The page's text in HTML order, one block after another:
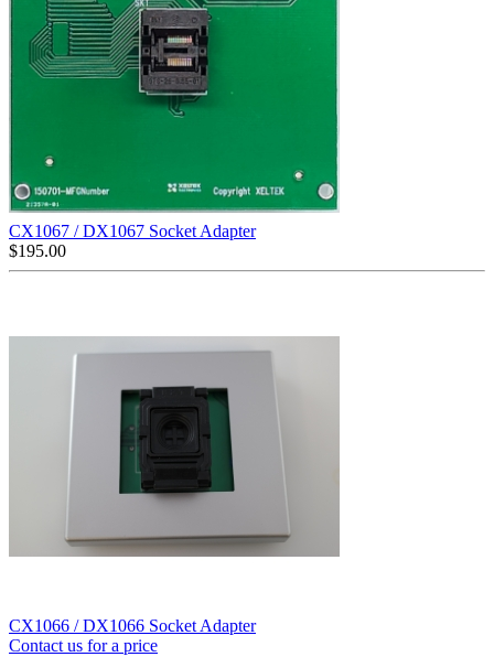
CX1067 / DX1067 Socket Adapter
$195.00
CX1066 / DX1066 Socket Adapter
Contact us for a price